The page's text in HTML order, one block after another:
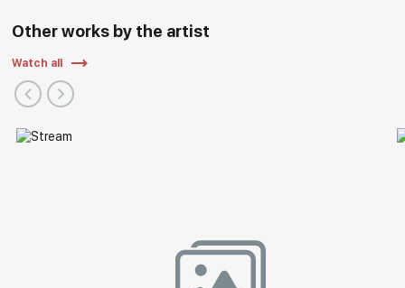
Other works by the artist
Watch all